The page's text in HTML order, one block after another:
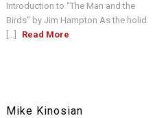
Introduction to “The Man and the
Birds” by Jim Hampton As the holid
[...]
Read More
Mike Kinosian